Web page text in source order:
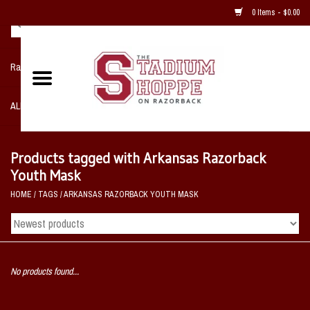
0 Items - $0.00
Razorback NIKE Team Shop
ALL SPORTS POST SEASON
Home, Office, Bedroom, Mancave
& Game Room
2 - Gifts
Sale Items
Products tagged with Arkansas Razorback
Youth Mask
HOME / TAGS /ARKANSAS RAZORBACK YOUTH MASK
No products found...